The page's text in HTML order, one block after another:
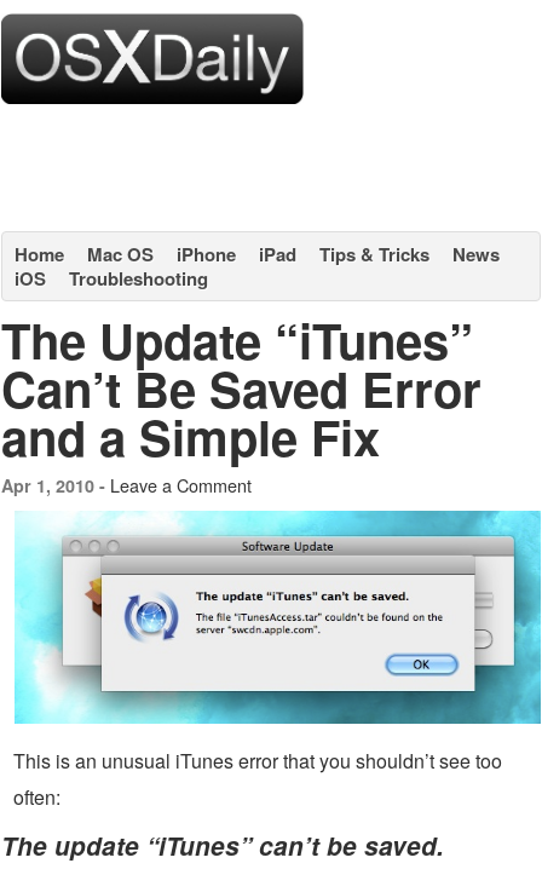
Home Mac OS iPhone iPad Tips & Tricks
News
iOS
Troubleshooting
The Update “iTunes”
Can’t Be Saved Error
and a Simple Fix
Apr 1, 2010 - Leave a Comment
This is an unusual iTunes error that you shouldn’t see too
often:
The update “iTunes” can’t be saved.